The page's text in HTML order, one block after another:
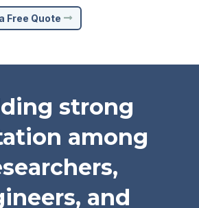
Free Quote
strong
among
and